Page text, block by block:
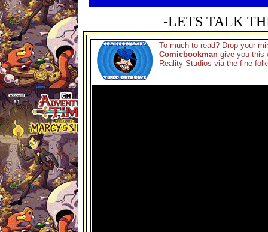
-LETS TALK
To much to read? Drop your
Comicbookmangive you this
Reality Studios via the fine